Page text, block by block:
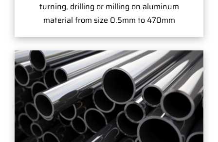
turning, drilling or milling on aluminum
material from size 0.5mm to 470mm